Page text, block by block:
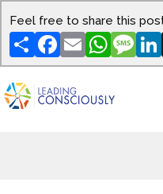
Feel free to share this
ShareFacebook
Email